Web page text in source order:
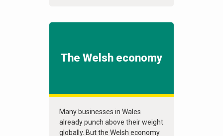
The Welsh economy
Many businesses in Wales
already punch above their weight
globally. But the Welsh economy